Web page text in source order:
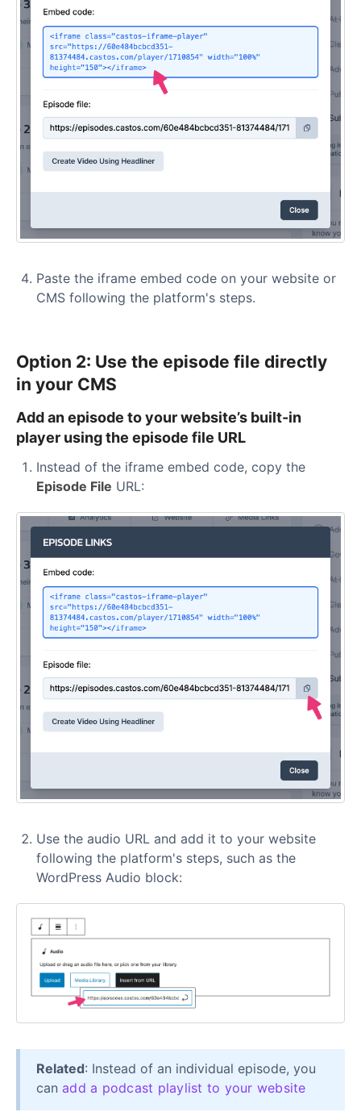
Paste the iframe embed code on your website or
CMS following the platform's steps.
Option 2: Use the episode file directly
in your CMS
Add an episode to your website’s built-in
player using the episode file URL
Instead of the iframe embed code, copy the
Episode File URL:
Use the audio URL and add it to your website
following the platform's steps, such as the
WordPress Audio block:
Related: Instead of an individual episode, you
can add a podcast playlist to your website